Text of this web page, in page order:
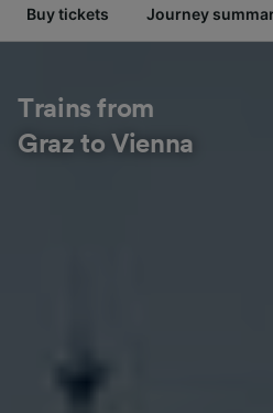
Buy tickets Journey
Trains from
Graz to Vienna